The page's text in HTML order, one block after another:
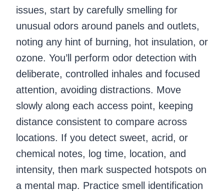
issues, start by carefully smelling for
unusual odors around panels and outlets,
noting any hint of burning, hot insulation, or
ozone. You’ll perform odor detection with
deliberate, controlled inhales and focused
attention, avoiding distractions. Move
slowly along each access point, keeping
distance consistent to compare across
locations. If you detect sweet, acrid, or
chemical notes, log time, location, and
intensity, then mark suspected hotspots on
a mental map. Practice smell identification